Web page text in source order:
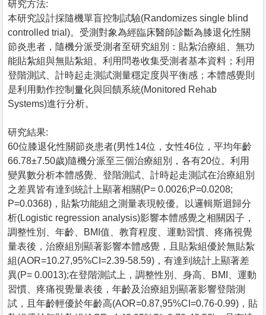
研究方法:
本研究設計採隨機單盲控制試驗(Randomizes single blind
controlled trial)。受測對象為經臨床醫師診斷為膝退化性關
節炎患者，隨機分派受測者至研究組別：貼紮治療組、無功
能貼紮組與無貼紮組。利用問卷收集受測者基本資料；利用
登階測試、計時起走測試測量穩定度與平衡感；本體感覺則
是利用動作控制量化與回饋系統(Monitored Rehab
Systems)進行分析。
研究結果:
60位膝退化性關節炎患者(男性14位，女性46位，平均年齡
66.78±7.50歲)隨機分派至三個治療組別，各有20位。利用
變異數分析本體感覺、登階測試、計時起走測試在治療組別
之差異皆有達到統計上顯著相關(P= 0.0026;P=0.0208;
P=0.0368)，貼紮功能組之測量表現較優。以邏輯斯迴歸分
析(Logistic regression analysis)影響本體感覺之相關因子，
調整性別、年齡、BMI值、教育程度、運動習慣、疼痛視覺
量表後，治療組別顯著影響本體感覺，且貼紮組優於無貼紮
組(AOR=10.27,95%CI=2.39-58.59)，有達到統計上顯著差
異(P= 0.0013);在登階測試上，調整性別、身高、BMI、運動
習慣、疼痛視覺量表後，年齡及治療組別顯著影響登階測
試，且年齡輕優於年齡高(AOR=0.87,95%CI=0.76-0.99)，貼